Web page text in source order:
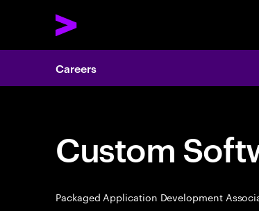
Careers
Custom
Packaged Application Development